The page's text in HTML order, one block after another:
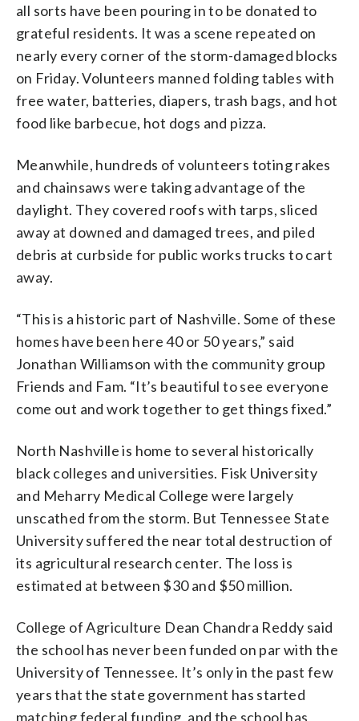
all sorts have been pouring in to be donated to
grateful residents. It was a scene repeated on
nearly every corner of the storm-damaged blocks
on Friday. Volunteers manned folding tables with
free water, batteries, diapers, trash bags, and hot
food like barbecue, hot dogs and pizza.
Meanwhile, hundreds of volunteers toting rakes
and chainsaws were taking advantage of the
daylight. They covered roofs with tarps, sliced
away at downed and damaged trees, and piled
debris at curbside for public works trucks to cart
away.
“This is a historic part of Nashville. Some of these
homes have been here 40 or 50 years,” said
Jonathan Williamson with the community group
Friends and Fam. “It’s beautiful to see everyone
come out and work together to get things fixed.”
North Nashville is home to several historically
black colleges and universities. Fisk University
and Meharry Medical College were largely
unscathed from the storm. But Tennessee State
University suffered the near total destruction of
its agricultural research center. The loss is
estimated at between $30 and $50 million.
College of Agriculture Dean Chandra Reddy said
the school has never been funded on par with the
University of Tennessee. It’s only in the past few
years that the state government has started
matching federal funding, and the school has